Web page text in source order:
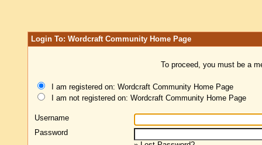
Login To: Wordcraft Community Home Page
To proceed, you must be a
I am registered on: Wordcraft Community Home Page
I am not registered on: Wordcraft Community Home Page
Username
Password